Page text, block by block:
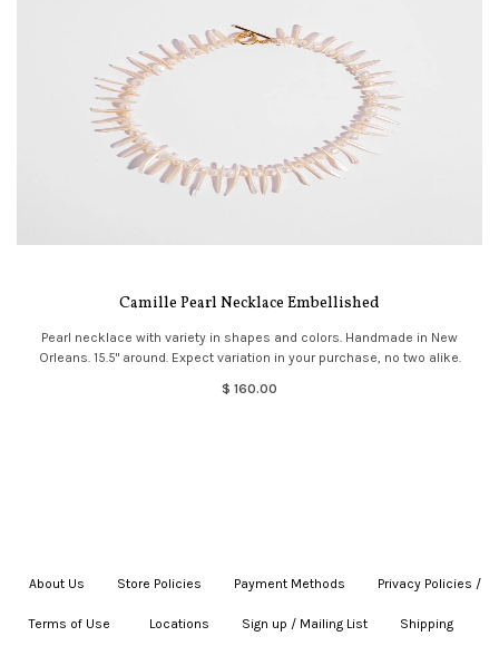
Camille Pearl Necklace Embellished
Pearl necklace with variety in shapes and colors. Handmade in New
Orleans. 15.5" around. Expect variation in your purchase, no two alike.
$ 160.00
About Us Store Policies Payment Methods Privacy Policies /
Terms of Use Locations Sign up / Mailing List Shipping